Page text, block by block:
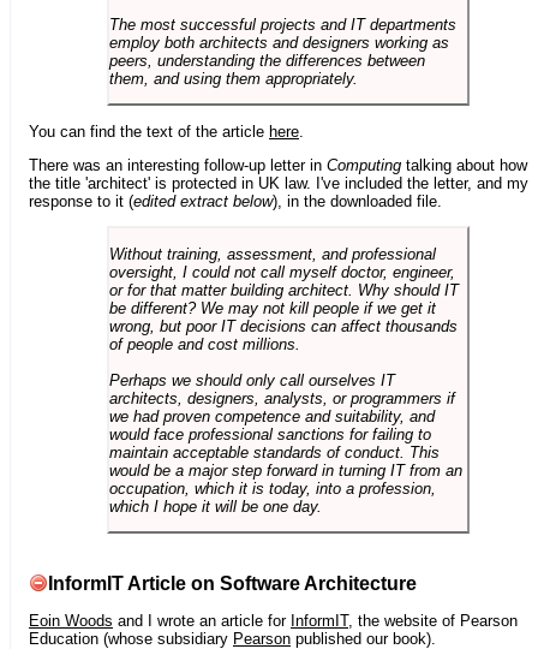
The most successful projects and IT departments
employ both architects and designers working as
peers, understanding the differences between
them, and using them appropriately.
You can find the text of the article here
There was an interesting follow-up letter in Computing talking about how
the title 'architect' is protected in UK law. I've included the letter, and my
response to it (edited extract below), in the downloaded file.
Without training, assessment, and professional
oversight, I could not call myself doctor, engineer,
or for that matter building architect. Why should IT
be different? We may not kill people if we get it
wrong, but poor IT decisions can affect thousands
of people and cost millions.
Perhaps we should only call ourselves IT
architects, designers, analysts, or programmers if
we had proven competence and suitability, and
would face professional sanctions for failing to
maintain acceptable standards of conduct. This
would be a major step forward in turning IT from an
occupation, which it is today, into a profession,
which I hope it will be one day.
InformIT Article on Software Architecture
Eoin Woods and I wrote an article for InformIT, the website of Pearson
Education (whose subsidiary Pearson published our book).